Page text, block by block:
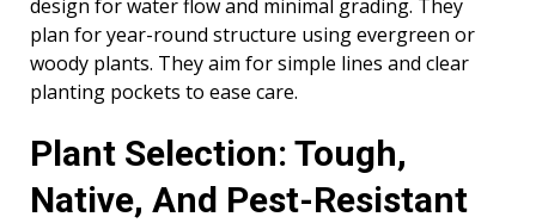
design for water flow and minimal grading. They
plan for year-round structure using evergreen or
woody plants. They aim for simple lines and clear
planting pockets to ease care.
Plant Selection: Tough,
Native, And Pest-Resistant